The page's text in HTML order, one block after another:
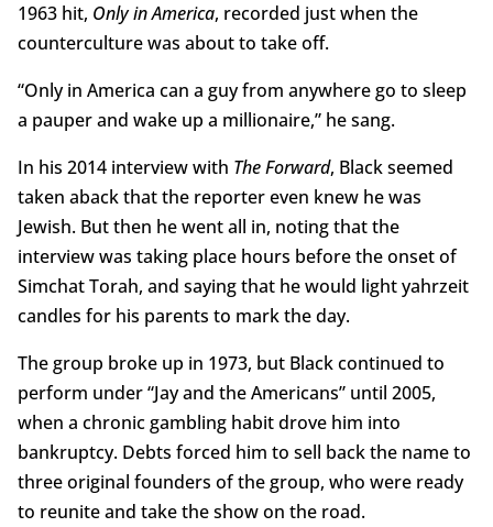
1963 hit, Only in America, recorded just when the
counterculture was about to take off.
“Only in America can a guy from anywhere go to sleep
a pauper and wake up a millionaire,” he sang.
In his 2014 interview with The Forward, Black seemed
taken aback that the reporter even knew he was
Jewish. But then he went all in, noting that the
interview was taking place hours before the onset of
Simchat Torah, and saying that he would light yahrzeit
candles for his parents to mark the day.
The group broke up in 1973, but Black continued to
perform under “Jay and the Americans” until 2005,
when a chronic gambling habit drove him into
bankruptcy. Debts forced him to sell back the name to
three original founders of the group, who were ready
to reunite and take the show on the road.